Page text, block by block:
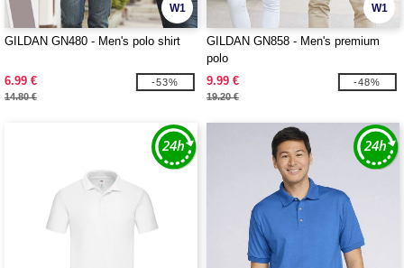
W1
GILDAN GN480 - Men's polo shirt
6.99 €
14.80 €
-53%
W1
GILDAN GN858 - Men's premium
polo
9.99 €
19.20 €
-48%